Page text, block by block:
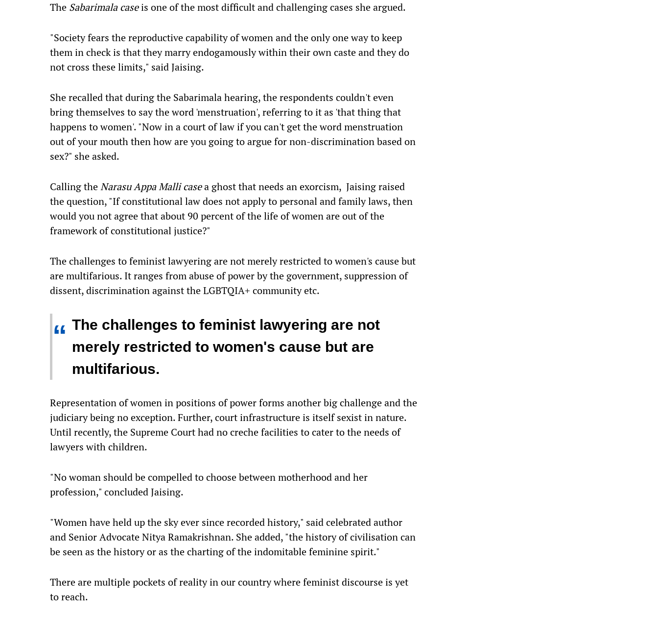
The Sabarimala caseis one of the most difficult and challenging cases she argued.
"Society fears the reproductive capability of women and the only one way to keep
them in check is that they marry endogamously within their own caste and they do
not cross these limits," said Jaising.
She recalled that during the Sabarimala hearing, the respondents couldn't even
bring themselves to say the word 'menstruation', referring to it as 'that thing that
happens to women'. "Now in a court of law if you can't get the word menstruation
out of your mouth then how are you going to argue for non-discrimination based on
sex?" she asked.
Calling theNarasu Appa Malli casea ghost that needs an exorcism, Jaising raised
the question, "If constitutional law does not apply to personal and family laws, then
would you not agree that about 90 percent of the life of women are out of the
framework of constitutional justice?"
The challenges to feminist lawyering are not merely restricted to women's cause but
are multifarious. It ranges from abuse of power by the government, suppression of
dissent, discrimination against the LGBTQIA+ community etc.
“ The challenges to feminist lawyering are not
merely restricted to women's cause but are
multifarious.
Representation of women in positions of power forms another big challenge and the
judiciary being no exception. Further, court infrastructure is itself sexist in nature.
Until recently, the Supreme Court had no creche facilities to cater to the needs of
lawyers with children.
"No woman should be compelled to choose between motherhood and her
profession," concluded Jaising.
"Women have held up the sky ever since recorded history," said celebrated author
and Senior Advocate Nitya Ramakrishnan. She added, "the history of civilisation can
be seen as the history or as the charting of the indomitable feminine spirit."
There are multiple pockets of reality in our country where feminist discourse is yet
to reach.